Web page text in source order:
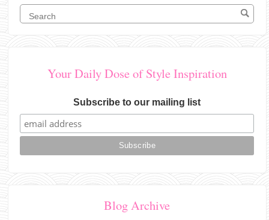
Your Daily Dose of Style Inspiration
Subscribe to our mailing list
Blog Archive